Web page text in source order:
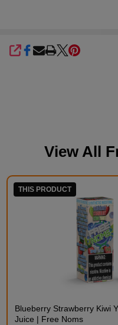
SHARE
View All
THIS PRODUCT
Blueberry Strawberry Kiwi
Juice | Free Noms